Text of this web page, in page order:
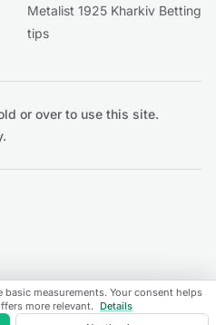
Metalist 1925 Kharkiv Betting
tips
or over to use this site.
basic measurements. Your consent helps
more relevant. Details